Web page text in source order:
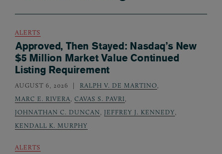
ALERTS
Approved, Then Stayed: Nasdaq’s New
$5 Million Market Value Continued
Listing Requirement
AUGUST 6, 2026 RALPH V. DE MARTINO,
MARC E. RIVERA, CAVAS S. PAVRI,
JOHNATHAN C. DUNCAN, JEFFREY J. KENNEDY,
KENDALL K. MURPHY
ALERTS